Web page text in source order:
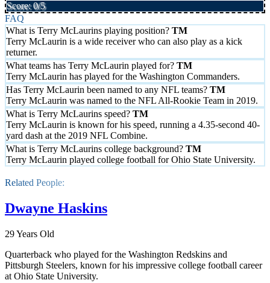
Score: 0/5
FAQ
What is Terry McLaurins playing position?
Terry McLaurin is a wide receiver who can also play as a kick
returner.
What teams has Terry McLaurin played for?
Terry McLaurin has played for the Washington Commanders.
Has Terry McLaurin been named to any NFL teams?
Terry McLaurin was named to the NFL All-Rookie Team in 2019.
What is Terry McLaurins speed?
Terry McLaurin is known for his speed, running a 4.35-second 40-
yard dash at the 2019 NFL Combine.
What is Terry McLaurins college background?
Terry McLaurin played college football for Ohio State University.
Related People:
Dwayne Haskins
29 Years Old
Quarterback who played for the Washington Redskins and
Pittsburgh Steelers, known for his impressive college football career
at Ohio State University.